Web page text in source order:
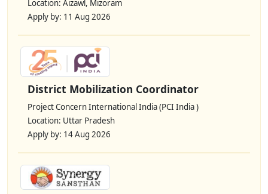
Location: Aizawl, Mizoram
Apply by: 11 Aug 2026
District Mobilization Coordinator
Project Concern International India (PCI India )
Location: Uttar Pradesh
Apply by: 14 Aug 2026